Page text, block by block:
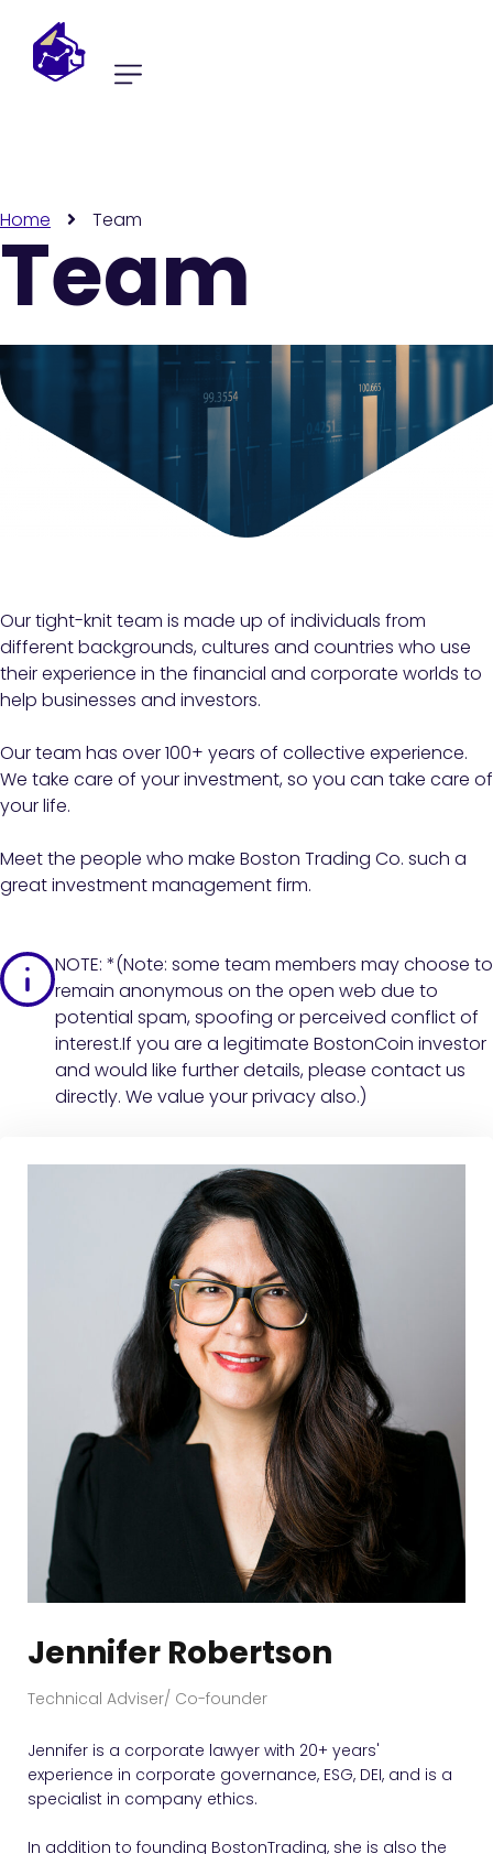
Home Team
Team
Our tight-knit team is made up of individuals from
different backgrounds, cultures and countries who use
their experience in the financial and corporate worlds to
help businesses and investors.
Our team has over 100+ years of collective experience.
We take care of your investment, so you can take care of
your life.
Meet the people who make Boston Trading Co. such a
great investment management firm.
NOTE: *(Note: some team members may choose to
remain anonymous on the open web due to
potential spam, spoofing or perceived conflict of
interest.If you are a legitimate BostonCoin investor
and would like further details, please contact us
directly. We value your privacy also.)
Jennifer Robertson
Technical Adviser/ Co-founder
Jennifer is a corporate lawyer with 20+ years'
experience in corporate governance, ESG, DEI, and is a
specialist in company ethics.
In addition to founding BostonTrading, she is also the